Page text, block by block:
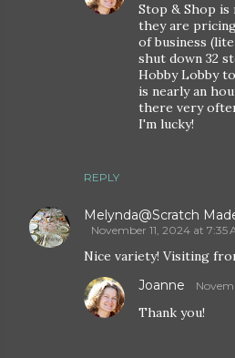
REPLY
Stop & Shop is
they are
of business
shut down 32
Hobby Lobby
is nearly an
there very
I'm lucky!
Melynda@Scratch
November 11, 2024 at 7:35
Nice variety! Visiting
Joanne
Thank you!